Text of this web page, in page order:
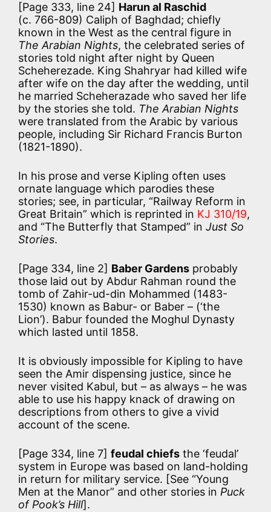
[Page 333, line 24] Harun al Raschid
(c. 766-809) Caliph of Baghdad; chiefly
known in the West as the central figure in
The Arabian Nights, the celebrated series of
stories told night after night by Queen
Scheherezade. King Shahryar had killed wife
after wife on the day after the wedding, until
he married Scheherazade who saved her life
by the stories she told. The Arabian Nights
were translated from the Arabic by various
people, including Sir Richard Francis Burton
(1821-1890).
In his prose and verse Kipling often uses
ornate language which parodies these
stories; see, in particular, “Railway Reform in
Great Britain” which is reprinted in KJ 310/19,
and “The Butterfly that Stamped” in Just So
Stories.
[Page 334, line 2] Baber Gardens probably
those laid out by Abdur Rahman round the
tomb of Zahir-ud-din Mohammed (1483-
1530) known as Babur- or Baber – (‘the
Lion’). Babur founded the Moghul Dynasty
which lasted until 1858.
It is obviously impossible for Kipling to have
seen the Amir dispensing justice, since he
never visited Kabul, but – as always – he was
able to use his happy knack of drawing on
descriptions from others to give a vivid
account of the scene.
[Page 334, line 7] feudal chiefs the ‘feudal’
system in Europe was based on land-holding
in return for military service. [See “Young
Men at the Manor” and other stories in Puck
of Pook’s Hill].